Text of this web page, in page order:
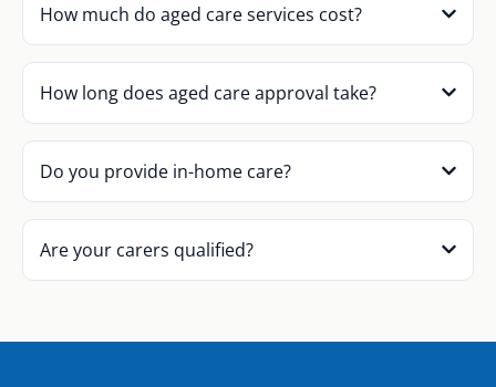
How much do aged care services cost?
How long does aged care approval take?
Do you provide in-home care?
Are your carers qualified?